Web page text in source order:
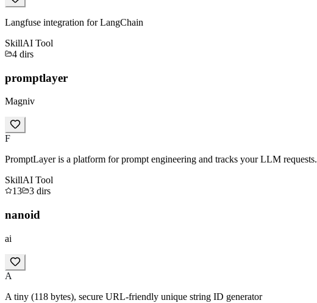
Langfuse integration for LangChain
SkillAI Tool
4 dirs
promptlayer
Magniv
F
PromptLayer is a platform for prompt engineering and tracks your LLM requests.
SkillAI Tool
13
3 dirs
nanoid
ai
A
A tiny (118 bytes), secure URL-friendly unique string ID generator